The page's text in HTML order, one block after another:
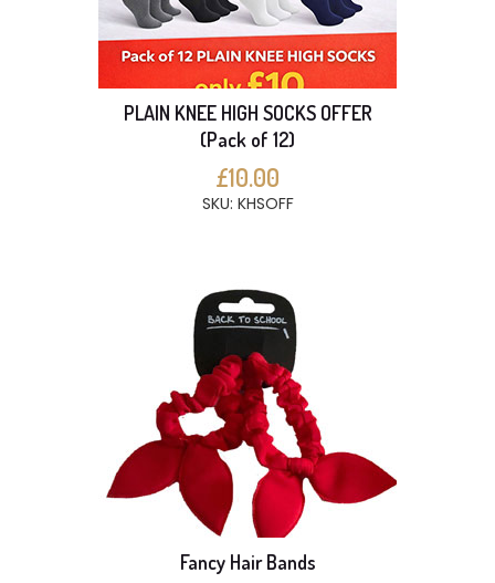
PLAIN KNEE HIGH SOCKS OFFER
(Pack of 12)
£10.00
SKU: KHSOFF
Fancy Hair Bands